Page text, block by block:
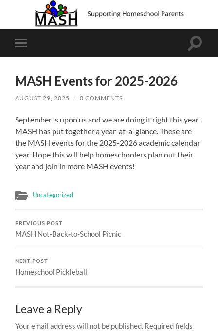
Toggle
mobile
Toggle
MASH Events for 2025-2026
AUGUST 29, 2025 / 0 COMMENTS
September is upon us and we are doing it right this year!
MASH has put together a year-at-a-glance. These are
the MASH events for the 2025-2026 academic calendar
year. Hope this will help homeschoolers plan out their
year and join in more MASH events!
Uncategorized
PREVIOUS POST
MASH Not-Back-to-School Picnic
NEXT POST
Homeschool Pickleball
Leave a Reply
Your email address will not be published. Required fields